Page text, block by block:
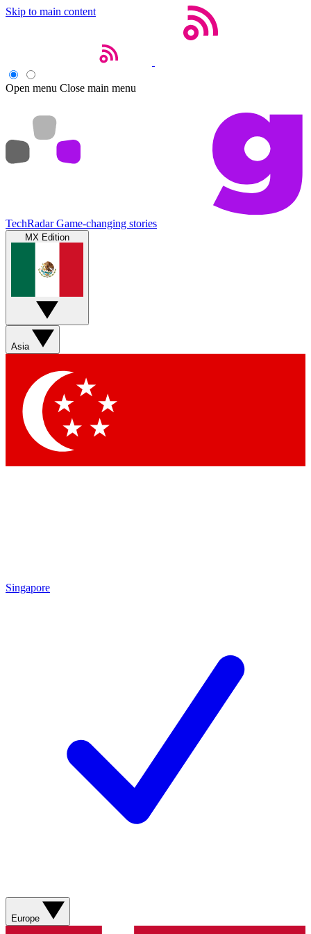
Skip to main content
Open menu Close main menu
TechRadar Game-changing stories
MX Edition
Asia
Singapore
Europe